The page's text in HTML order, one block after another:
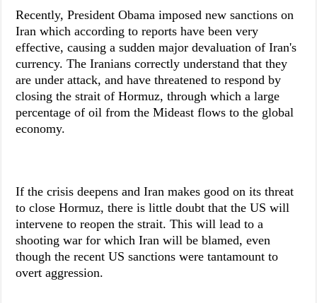
Recently, President Obama imposed new sanctions on
Iran which according to reports have been very
effective, causing a sudden major devaluation of Iran's
currency. The Iranians correctly understand that they
are under attack, and have threatened to respond by
closing the strait of Hormuz, through which a large
percentage of oil from the Mideast flows to the global
economy.
If the crisis deepens and Iran makes good on its threat
to close Hormuz, there is little doubt that the US will
intervene to reopen the strait. This will lead to a
shooting war for which Iran will be blamed, even
though the recent US sanctions were tantamount to
overt aggression.